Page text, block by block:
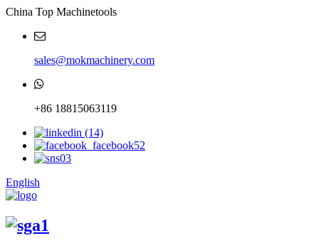
China Top Machinetools
sales@mokmachinery.com
+86 18815063119
English